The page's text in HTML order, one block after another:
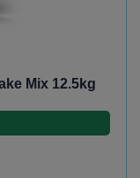
Mix 12.5kg